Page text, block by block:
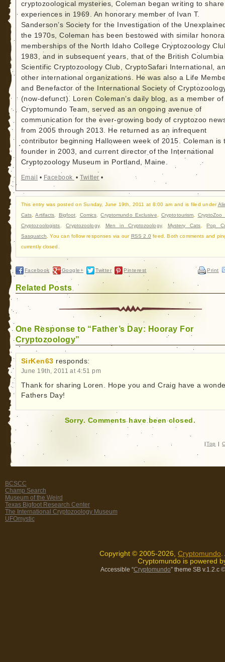
cryptozoological mysteries, Coleman began writing to
experiences in 1969. An honorary member of Ivan T.
Sanderson’s Society for the Investigation of the
the 1970s, Coleman has been bestowed with similar
memberships of the North Idaho College Cryptozoology
1983, and in subsequent years, that of the British Columbia
Scientific Cryptozoology Club, CryptoSafari International,
other international organizations. He was also a Life
and Benefactor of the International Society of
(now-defunct). Loren Coleman’s daily blog, as a member
Cryptomundo Team, served as an ongoing avenue of
communication for the ever-growing body of cryptozoo
from 2005 through 2013. He returned as an infrequent
contributor beginning Halloween week of 2015. Coleman is
founder in 2003, and current director of the International
Cryptozoology Museum in Portland, Maine.
Email • Facebook •Twitter •
This entry was posted on Sunday, June 19th, 2011 at 8:00 am and is filed under
Cats,Artifacts, Bigfoot, Comics,Cryptomundo Exclusive, Cryptotourism, CryptoZoo
Cryptozoologists,Cryptozoology, Men in Cryptozoology, Mystery Cats,Pop
Sasquatch. You can follow responses via our RSS 2.0 feed. Both comments and
currently closed.
Facebook Google+ Twitter Pinterest Print
Related Posts
One Response to “Father’s Day: Hooray For
Cryptozoology”
SirKen63 responds:
June 19th, 2011 at 4:51 pm
Thank for sharing Loren. Hope you and Craig have a
Fathers Day!
Sorry. Comments have been closed.
| Top |
BCSCC
Champ Search
Museum of the Weird
Texas Bigfoot Research Center
The International Cryptozoology Museum
UFOmystic
Copyright © 2005-2026, Cryptomundo.
Cryptomundo is powered
Accessible “Cryptomundo” theme SB v.1.2.c